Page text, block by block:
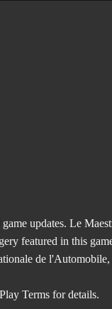
updates. Le
featured in this
de
Terms for details.